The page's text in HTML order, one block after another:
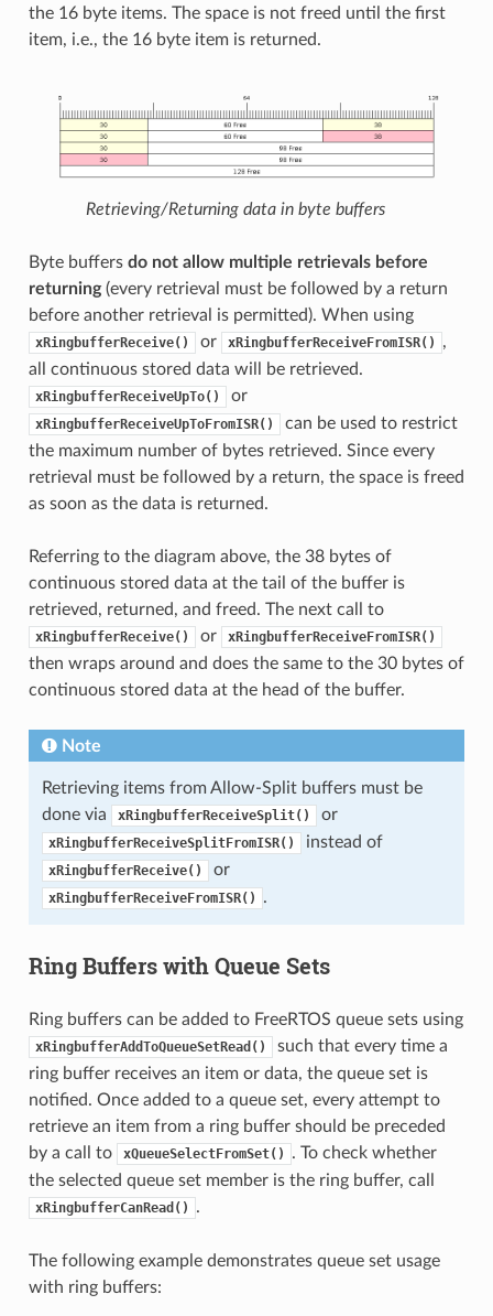
the 16 byte items. The space is not freed until the first
item, i.e., the 16 byte item is returned.
Retrieving/Returning data in byte buffers
Byte buffers do not allow multiple retrievals before
returning(every retrieval must be followed by a return
before another retrieval is permitted). When using
xRingbufferReceive() or xRingbufferReceiveFromISR()
,
all continuous stored data will be retrieved.
xRingbufferReceiveUpTo() or
xRingbufferReceiveUpToFromISR()
can be used to restrict
the maximum number of bytes retrieved. Since every
retrieval must be followed by a return, the space is freed
as soon as the data is returned.
Referring to the diagram above, the 38 bytes of
continuous stored data at the tail of the buffer is
retrieved, returned, and freed. The next call to
xRingbufferReceive() or xRingbufferReceiveFromISR()
then wraps around and does the same to the 30 bytes of
continuous stored data at the head of the buffer.
Note
Retrieving items from Allow-Split buffers must be
done via
xRingbufferReceiveSplit() or
xRingbufferReceiveSplitFromISR() instead of
xRingbufferReceive() or
xRingbufferReceiveFromISR() .
Ring Buffers with Queue Sets
Ring buffers can be added to FreeRTOS queue sets using
xRingbufferAddToQueueSetRead()
such that every time a
ring buffer receives an item or data, the queue set is
notified. Once added to a queue set, every attempt to
retrieve an item from a ring buffer should be preceded
by a call to
xQueueSelectFromSet()
. To check whether
the selected queue set member is the ring buffer, call
xRingbufferCanRead() .
The following example demonstrates queue set usage
with ring buffers: